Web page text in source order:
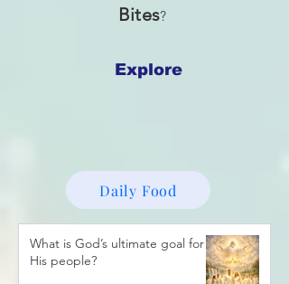
Explore
Bites?
Daily Food
What is God’s ultimate goal for
His people?